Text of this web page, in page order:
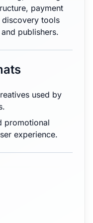
payment
discovery tools
publishers.
used by
promotional
experience.